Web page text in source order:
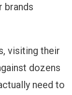
brands
visiting their
dozens
need to